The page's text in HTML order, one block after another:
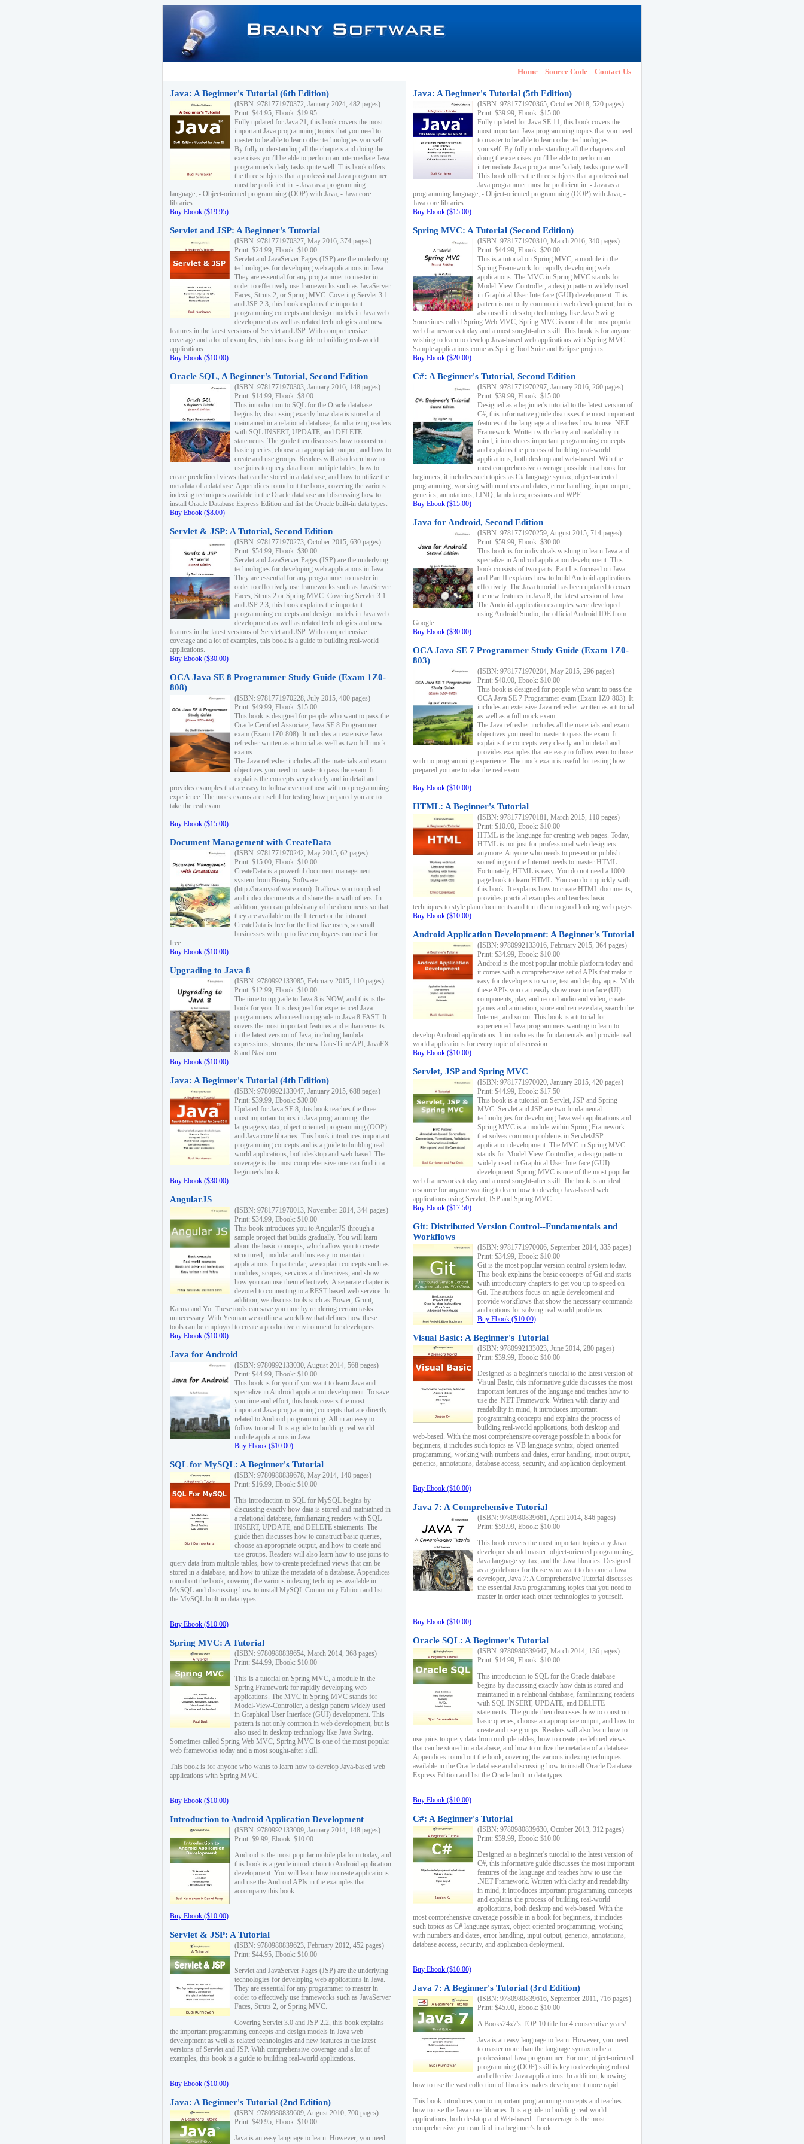
Home Source Code Contact Us
Java: A Beginner's Tutorial (6th Edition)
(ISBN: 9781771970372, January 2024, 482 pages)
Print: $44.95, Ebook: $19.95
Fully updated for Java 21, this book covers the most
important Java programming topics that you need to
master to be able to learn other technologies yourself.
By fully understanding all the chapters and doing the
exercises you'll be able to perform an intermediate Java
programmer's daily tasks quite well. This book offers
the three subjects that a professional Java programmer
must be proficient in: - Java as a programming
language; - Object-oriented programming (OOP) with Java; - Java core
libraries.
Buy Ebook ($19.95)
Servlet and JSP: A Beginner's Tutorial
(ISBN: 9781771970327, May 2016, 374 pages)
Print: $24.99, Ebook: $10.00
Servlet and JavaServer Pages (JSP) are the underlying
technologies for developing web applications in Java.
They are essential for any programmer to master in
order to effectively use frameworks such as JavaServer
Faces, Struts 2, or Spring MVC. Covering Servlet 3.1
and JSP 2.3, this book explains the important
programming concepts and design models in Java web
development as well as related technologies and new
features in the latest versions of Servlet and JSP. With comprehensive
coverage and a lot of examples, this book is a guide to building real-world
applications.
Buy Ebook ($10.00)
Oracle SQL, A Beginner's Tutorial, Second Edition
(ISBN: 9781771970303, January 2016, 148 pages)
Print: $14.99, Ebook: $8.00
This introduction to SQL for the Oracle database
begins by discussing exactly how data is stored and
maintained in a relational database, familiarizing readers
with SQL INSERT, UPDATE, and DELETE
statements. The guide then discusses how to construct
basic queries, choose an appropriate output, and how to
create and use groups. Readers will also learn how to
use joins to query data from multiple tables, how to
create predefined views that can be stored in a database, and how to utilize the
metadata of a database. Appendices round out the book, covering the various
indexing techniques available in the Oracle database and discussing how to
install Oracle Database Express Edition and list the Oracle built-in data types.
Buy Ebook ($8.00)
Servlet & JSP: A Tutorial, Second Edition
(ISBN: 9781771970273, October 2015, 630 pages)
Print: $54.99, Ebook: $30.00
Servlet and JavaServer Pages (JSP) are the underlying
technologies for developing web applications in Java.
They are essential for any programmer to master in
order to effectively use frameworks such as JavaServer
Faces, Struts 2 or Spring MVC. Covering Servlet 3.1
and JSP 2.3, this book explains the important
programming concepts and design models in Java web
development as well as related technologies and new
features in the latest versions of Servlet and JSP. With comprehensive
coverage and a lot of examples, this book is a guide to building real-world
applications.
Buy Ebook ($30.00)
OCA Java SE 8 Programmer Study Guide (Exam 1Z0-
808)
(ISBN: 9781771970228, July 2015, 400 pages)
Print: $49.99, Ebook: $15.00
This book is designed for people who want to pass the
Oracle Certified Associate, Java SE 8 Programmer
exam (Exam 1Z0-808). It includes an extensive Java
refresher written as a tutorial as well as two full mock
exams.
The Java refresher includes all the materials and exam
objectives you need to master to pass the exam. It
explains the concepts very clearly and in detail and
provides examples that are easy to follow even to those with no programming
experience. The mock exams are useful for testing how prepared you are to
take the real exam.
Buy Ebook ($15.00)
Document Management with CreateData
(ISBN: 9781771970242, May 2015, 62 pages)
Print: $15.00, Ebook: $10.00
CreateData is a powerful document management
system from Brainy Software
(http://brainysoftware.com). It allows you to upload
and index documents and share them with others. In
addition, you can publish any of the documents so that
they are available on the Internet or the intranet.
CreateData is free for the first five users, so small
businesses with up to five employees can use it for
free.
Buy Ebook ($10.00)
Upgrading to Java 8
(ISBN: 9780992133085, February 2015, 110 pages)
Print: $12.99, Ebook: $10.00
The time to upgrade to Java 8 is NOW, and this is the
book for you. It is designed for experienced Java
programmers who need to upgrade to Java 8 FAST. It
covers the most important features and enhancements
in the latest version of Java, including lambda
expressions, streams, the new Date-Time API, JavaFX
8 and Nashorn.
Buy Ebook ($10.00)
Java: A Beginner's Tutorial (4th Edition)
(ISBN: 9780992133047, January 2015, 688 pages)
Print: $39.99, Ebook: $30.00
Updated for Java SE 8, this book teaches the three
most important topics in Java programming: the
language syntax, object-oriented programming (OOP)
and Java core libraries. This book introduces important
programming concepts and is a guide to building real-
world applications, both desktop and web-based. The
coverage is the most comprehensive one can find in a
beginner's book.
Buy Ebook ($30.00)
AngularJS
(ISBN: 9781771970013, November 2014, 344 pages)
Print: $34.99, Ebook: $10.00
This book introduces you to AngularJS through a
sample project that builds gradually. You will learn
about the basic concepts, which allow you to create
structured, modular and thus easy-to-maintain
applications. In particular, we explain concepts such as
modules, scopes, services and directives, and show
how you can use them effectively. A separate chapter is
devoted to connecting to a REST-based web service. In
addition, we discuss tools such as Bower, Grunt,
Karma and Yo. These tools can save you time by rendering certain tasks
unnecessary. With Yeoman we outline a workflow that defines how these
tools can be employed to create a productive environment for developers.
Buy Ebook ($10.00)
Java for Android
(ISBN: 9780992133030, August 2014, 568 pages)
Print: $44.99, Ebook: $10.00
This book is for you if you want to learn Java and
specialize in Android application development. To save
you time and effort, this book covers the most
important Java programming concepts that are directly
related to Android programming. All in an easy to
follow tutorial. It is a guide to building real-world
mobile applications in Java.
Buy Ebook ($10.00)
SQL for MySQL: A Beginner's Tutorial
(ISBN: 9780980839678, May 2014, 140 pages)
Print: $16.99, Ebook: $10.00
This introduction to SQL for MySQL begins by
discussing exactly how data is stored and maintained in
a relational database, familiarizing readers with SQL
INSERT, UPDATE, and DELETE statements. The
guide then discusses how to construct basic queries,
choose an appropriate output, and how to create and
use groups. Readers will also learn how to use joins to
query data from multiple tables, how to create predefined views that can be
stored in a database, and how to utilize the metadata of a database. Appendices
round out the book, covering the various indexing techniques available in
MySQL and discussing how to install MySQL Community Edition and list
the MySQL built-in data types.
Buy Ebook ($10.00)
Spring MVC: A Tutorial
(ISBN: 9780980839654, March 2014, 368 pages)
Print: $44.99, Ebook: $10.00
This is a tutorial on Spring MVC, a module in the
Spring Framework for rapidly developing web
applications. The MVC in Spring MVC stands for
Model-View-Controller, a design pattern widely used
in Graphical User Interface (GUI) development. This
pattern is not only common in web development, but is
also used in desktop technology like Java Swing.
Sometimes called Spring Web MVC, Spring MVC is one of the most popular
web frameworks today and a most sought-after skill.
This book is for anyone who wants to learn how to develop Java-based web
applications with Spring MVC.
Buy Ebook ($10.00)
Introduction to Android Application Development
(ISBN: 9780992133009, January 2014, 148 pages)
Print: $9.99, Ebook: $10.00
Android is the most popular mobile platform today, and
this book is a gentle introduction to Android application
development. You will learn how to create applications
and use the Android APIs in the examples that
accompany this book.
Buy Ebook ($10.00)
Servlet & JSP: A Tutorial
(ISBN: 9780980839623, February 2012, 452 pages)
Print: $44.95, Ebook: $10.00
Servlet and JavaServer Pages (JSP) are the underlying
technologies for developing web applications in Java.
They are essential for any programmer to master in
order to effectively use frameworks such as JavaServer
Faces, Struts 2, or Spring MVC.
Covering Servlet 3.0 and JSP 2.2, this book explains
the important programming concepts and design models in Java web
development as well as related technologies and new features in the latest
versions of Servlet and JSP. With comprehensive coverage and a lot of
examples, this book is a guide to building real-world applications.
Buy Ebook ($10.00)
Java: A Beginner's Tutorial (2nd Edition)
(ISBN: 9780980839609, August 2010, 700 pages)
Print: $49.95, Ebook: $10.00
Java is an easy language to learn. However, you need
Java: A Beginner's Tutorial (5th Edition)
(ISBN: 9781771970365, October 2018, 520 pages)
Print: $39.99, Ebook: $15.00
Fully updated for Java SE 11, this book covers the
most important Java programming topics that you need
to master to be able to learn other technologies
yourself. By fully understanding all the chapters and
doing the exercises you'll be able to perform an
intermediate Java programmer's daily tasks quite well.
This book offers the three subjects that a professional
Java programmer must be proficient in: - Java as a
programming language; - Object-oriented programming (OOP) with Java; -
Java core libraries.
Buy Ebook ($15.00)
Spring MVC: A Tutorial (Second Edition)
(ISBN: 9781771970310, March 2016, 340 pages)
Print: $44.99, Ebook: $20.00
This is a tutorial on Spring MVC, a module in the
Spring Framework for rapidly developing web
applications. The MVC in Spring MVC stands for
Model-View-Controller, a design pattern widely used
in Graphical User Interface (GUI) development. This
pattern is not only common in web development, but is
also used in desktop technology like Java Swing.
Sometimes called Spring Web MVC, Spring MVC is one of the most popular
web frameworks today and a most sought-after skill. This book is for anyone
wishing to learn to develop Java-based web applications with Spring MVC.
Sample applications come as Spring Tool Suite and Eclipse projects.
Buy Ebook ($20.00)
C#: A Beginner's Tutorial, Second Edition
(ISBN: 9781771970297, January 2016, 260 pages)
Print: $39.99, Ebook: $15.00
Designed as a beginner's tutorial to the latest version of
C#, this informative guide discusses the most important
features of the language and teaches how to use .NET
Framework. Written with clarity and readability in
mind, it introduces important programming concepts
and explains the process of building real-world
applications, both desktop and web-based. With the
most comprehensive coverage possible in a book for
beginners, it includes such topics as C# language syntax, object-oriented
programming, working with numbers and dates, error handling, input output,
generics, annotations, LINQ, lambda expressions and WPF.
Buy Ebook ($15.00)
Java for Android, Second Edition
(ISBN: 9781771970259, August 2015, 714 pages)
Print: $59.99, Ebook: $30.00
This book is for individuals wishing to learn Java and
specialize in Android application development. This
book consists of two parts. Part I is focused on Java
and Part II explains how to build Android applications
effectively. The Java tutorial has been updated to cover
the new features in Java 8, the latest version of Java.
The Android application examples were developed
using Android Studio, the official Android IDE from
Google.
Buy Ebook ($30.00)
OCA Java SE 7 Programmer Study Guide (Exam 1Z0-
803)
(ISBN: 9781771970204, May 2015, 296 pages)
Print: $40.00, Ebook: $10.00
This book is designed for people who want to pass the
OCA Java SE 7 Programmer exam (Exam 1Z0-803). It
includes an extensive Java refresher written as a tutorial
as well as a full mock exam.
The Java refresher includes all the materials and exam
objectives you need to master to pass the exam. It
explains the concepts very clearly and in detail and
provides examples that are easy to follow even to those
with no programming experience. The mock exam is useful for testing how
prepared you are to take the real exam.
Buy Ebook ($10.00)
HTML: A Beginner's Tutorial
(ISBN: 9781771970181, March 2015, 110 pages)
Print: $10.00, Ebook: $10.00
HTML is the language for creating web pages. Today,
HTML is not just for professional web designers
anymore. Anyone who needs to present or publish
something on the Internet needs to master HTML.
Fortunately, HTML is easy. You do not need a 1000
page book to learn HTML. You can do it quickly with
this book. It explains how to create HTML documents,
provides practical examples and teaches basic
techniques to style plain documents and turn them to good looking web pages.
Buy Ebook ($10.00)
Android Application Development: A Beginner's Tutorial
(ISBN: 9780992133016, February 2015, 364 pages)
Print: $34.99, Ebook: $10.00
Android is the most popular mobile platform today and
it comes with a comprehensive set of APIs that make it
easy for developers to write, test and deploy apps. With
these APIs you can easily show user interface (UI)
components, play and record audio and video, create
games and animation, store and retrieve data, search the
Internet, and so on. This book is a tutorial for
experienced Java programmers wanting to learn to
develop Android applications. It introduces the fundamentals and provide real-
world applications for every topic of discussion.
Buy Ebook ($10.00)
Servlet, JSP and Spring MVC
(ISBN: 9781771970020, January 2015, 420 pages)
Print: $44.99, Ebook: $17.50
This book is a tutorial on Servlet, JSP and Spring
MVC. Servlet and JSP are two fundamental
technologies for developing Java web applications and
Spring MVC is a module within Spring Framework
that solves common problems in Servlet/JSP
application development. The MVC in Spring MVC
stands for Model-View-Controller, a design pattern
widely used in Graphical User Interface (GUI)
development. Spring MVC is one of the most popular
web frameworks today and a most sought-after skill. The book is an ideal
resource for anyone wanting to learn how to develop Java-based web
applications using Servlet, JSP and Spring MVC.
Buy Ebook ($17.50)
Git: Distributed Version Control--Fundamentals and
Workflows
(ISBN: 9781771970006, September 2014, 335 pages)
Print: $34.99, Ebook: $10.00
Git is the most popular version control system today.
This book explains the basic concepts of Git and starts
with introductory chapters to get you up to speed on
Git. The authors focus on agile development and
provide workflows that show the necessary commands
and options for solving real-world problems.
Buy Ebook ($10.00)
Visual Basic: A Beginner's Tutorial
(ISBN: 9780992133023, June 2014, 280 pages)
Print: $39.99, Ebook: $10.00
Designed as a beginner's tutorial to the latest version of
Visual Basic, this informative guide discusses the most
important features of the language and teaches how to
use the .NET Framework. Written with clarity and
readability in mind, it introduces important
programming concepts and explains the process of
building real-world applications, both desktop and
web-based. With the most comprehensive coverage possible in a book for
beginners, it includes such topics as VB language syntax, object-oriented
programming, working with numbers and dates, error handling, input output,
generics, annotations, database access, security, and application deployment.
Buy Ebook ($10.00)
Java 7: A Comprehensive Tutorial
(ISBN: 9780980839661, April 2014, 846 pages)
Print: $59.99, Ebook: $10.00
This book covers the most important topics any Java
developer should master: object-oriented programming,
Java language syntax, and the Java libraries. Designed
as a guidebook for those who want to become a Java
developer, Java 7: A Comprehensive Tutorial discusses
the essential Java programming topics that you need to
master in order teach other technologies to yourself.
Buy Ebook ($10.00)
Oracle SQL: A Beginner's Tutorial
(ISBN: 9780980839647, March 2014, 136 pages)
Print: $14.99, Ebook: $10.00
This introduction to SQL for the Oracle database
begins by discussing exactly how data is stored and
maintained in a relational database, familiarizing readers
with SQL INSERT, UPDATE, and DELETE
statements. The guide then discusses how to construct
basic queries, choose an appropriate output, and how to
create and use groups. Readers will also learn how to
use joins to query data from multiple tables, how to create predefined views
that can be stored in a database, and how to utilize the metadata of a database.
Appendices round out the book, covering the various indexing techniques
available in the Oracle database and discussing how to install Oracle Database
Express Edition and list the Oracle built-in data types.
Buy Ebook ($10.00)
C#: A Beginner's Tutorial
(ISBN: 9780980839630, October 2013, 312 pages)
Print: $39.99, Ebook: $10.00
Designed as a beginner's tutorial to the latest version of
C#, this informative guide discusses the most important
features of the language and teaches how to use the
.NET Framework. Written with clarity and readability
in mind, it introduces important programming concepts
and explains the process of building real-world
applications, both desktop and web-based. With the
most comprehensive coverage possible in a book for beginners, it includes
such topics as C# language syntax, object-oriented programming, working
with numbers and dates, error handling, input output, generics, annotations,
database access, security, and application deployment.
Buy Ebook ($10.00)
Java 7: A Beginner's Tutorial (3rd Edition)
(ISBN: 9780980839616, September 2011, 716 pages)
Print: $45.00, Ebook: $10.00
A Books24x7's TOP 10 title for 4 consecutive years!
Java is an easy language to learn. However, you need
to master more than the language syntax to be a
professional Java programmer. For one, object-oriented
programming (OOP) skill is key to developing robust
and effective Java applications. In addition, knowing
how to use the vast collection of libraries makes development more rapid.
This book introduces you to important programming concepts and teaches
how to use the Java core libraries. It is a guide to building real-world
applications, both desktop and Web-based. The coverage is the most
comprehensive you can find in a beginner's book.